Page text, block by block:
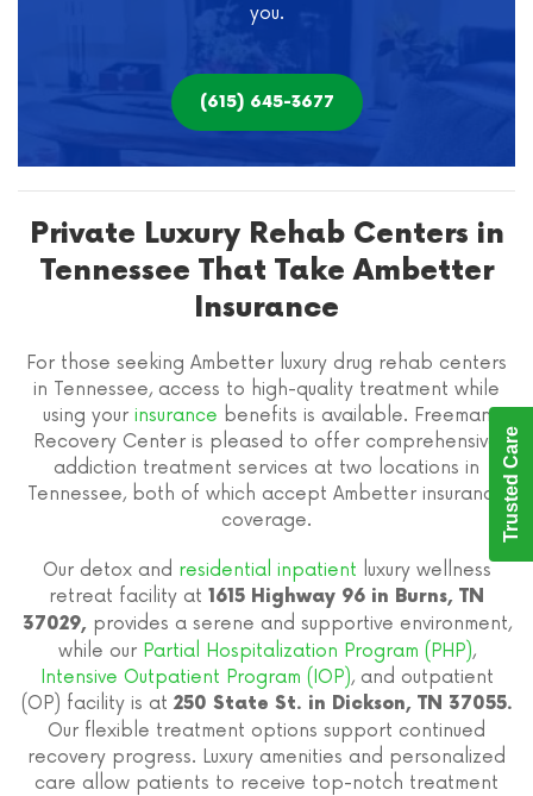
you.
(615) 645-3677
Private Luxury Rehab Centers in
Tennessee That Take Ambetter
Insurance
For those seeking Ambetter luxury drug rehab centers
in Tennessee, access to high-quality treatment while
using your insurance benefits is available. Freeman
Recovery Center is pleased to offer comprehensive
addiction treatment services at two locations in
Tennessee, both of which accept Ambetter insurance
coverage.
Our detox and residential inpatient luxury wellness
retreat facility at 1615 Highway 96 in Burns, TN
37029, provides a serene and supportive environment,
while our Partial Hospitalization Program (PHP),
Intensive Outpatient Program (IOP), and outpatient
(OP) facility is at250 State St. in Dickson, TN 37055.
Our flexible treatment options support continued
recovery progress. Luxury amenities and personalized
care allow patients to receive top-notch treatment
Trusted Care